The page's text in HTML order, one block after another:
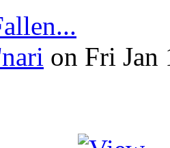
on Fri Jan